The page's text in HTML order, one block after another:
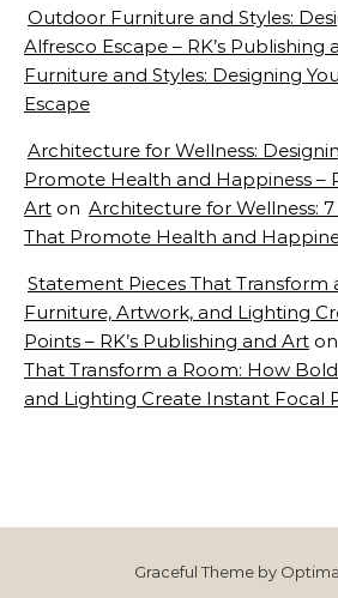
Outdoor Furniture and Styles:
Alfresco Escape – RK’s Publishing
Furniture and Styles: Designing
Escape
Architecture for Wellness:
Promote Health and Happiness –
Art on Architecture for Wellness:
That Promote Health and
Statement Pieces That Transform
Furniture, Artwork, and Lighting
Points – RK’s Publishing and Art on
That Transform a Room: How
and Lighting Create Instant Focal
Graceful Theme by